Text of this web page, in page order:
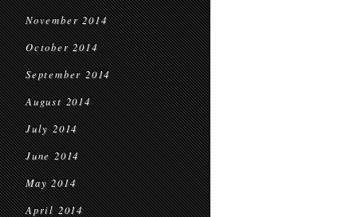
November 2014
October 2014
September 2014
August 2014
July 2014
June 2014
May 2014
April 2014